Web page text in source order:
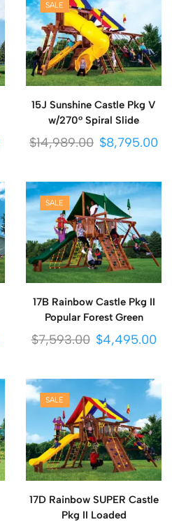
SALE
15J Sunshine Castle Pkg V
w/270° Spiral Slide
$14,989.00 $8,795.00
SALE
17B Rainbow Castle Pkg II
Popular Forest Green
$7,593.00 $4,495.00
SALE
17D Rainbow SUPER Castle
Pkg II Loaded